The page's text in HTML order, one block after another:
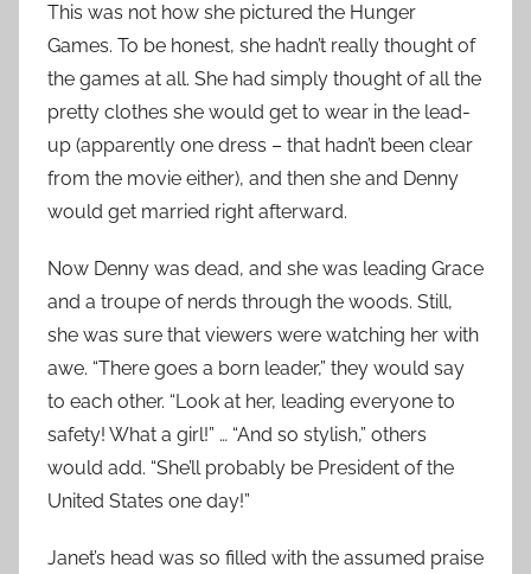
This was not how she pictured the Hunger
Games. To be honest, she hadn’t really thought of
the games at all. She had simply thought of all the
pretty clothes she would get to wear in the lead-
up (apparently one dress – that hadn’t been clear
from the movie either), and then she and Denny
would get married right afterward.
Now Denny was dead, and she was leading Grace
and a troupe of nerds through the woods. Still,
she was sure that viewers were watching her with
awe. “There goes a born leader,” they would say
to each other. “Look at her, leading everyone to
safety! What a girl!” … “And so stylish,” others
would add. “She’ll probably be President of the
United States one day!”
Janet’s head was so filled with the assumed praise